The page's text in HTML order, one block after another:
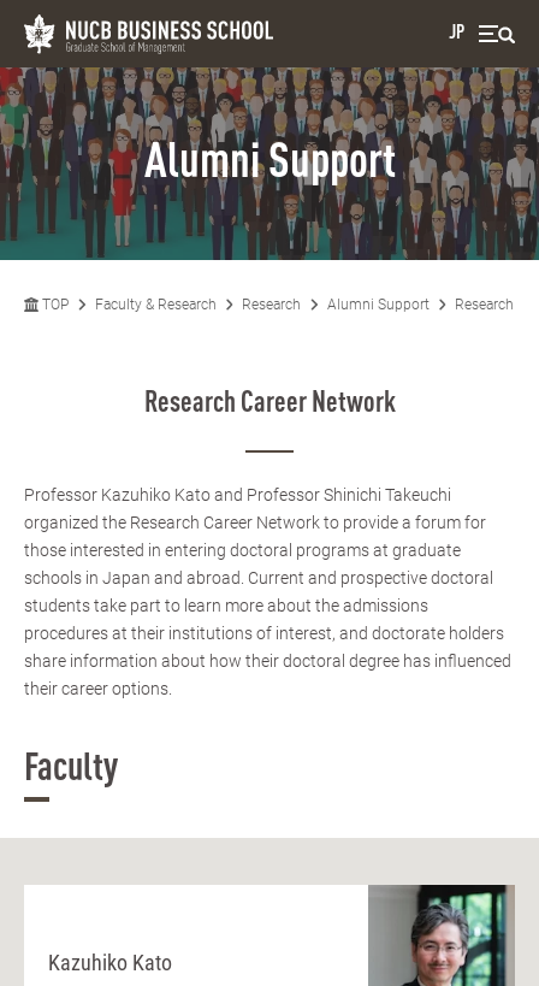
JP
Alumni Support
TOP Faculty & Research Research Alumni Support Research
Research Career Network
Professor Kazuhiko Kato and Professor Shinichi Takeuchi
organized the Research Career Network to provide a forum for
those interested in entering doctoral programs at graduate
schools in Japan and abroad. Current and prospective doctoral
students take part to learn more about the admissions
procedures at their institutions of interest, and doctorate holders
share information about how their doctoral degree has influenced
their career options.
Faculty
Kazuhiko Kato